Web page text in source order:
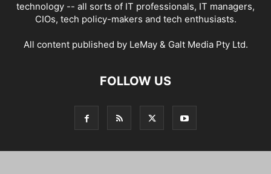
technology -- all sorts of IT professionals, IT managers,
CIOs, tech policy-makers and tech enthusiasts.
All content published by LeMay & Galt Media Pty Ltd.
FOLLOW US